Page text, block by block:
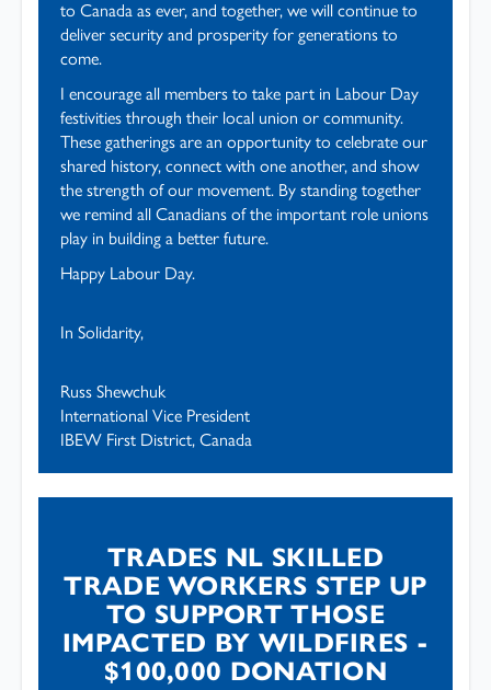
to Canada as ever, and together, we will continue to
deliver security and prosperity for generations to
come.
I encourage all members to take part in Labour Day
festivities through their local union or community.
These gatherings are an opportunity to celebrate our
shared history, connect with one another, and show
the strength of our movement. By standing together
we remind all Canadians of the important role unions
play in building a better future.
Happy Labour Day.
In Solidarity,
Russ Shewchuk
International Vice President
IBEW First District, Canada
TRADES NL SKILLED
TRADE WORKERS STEP UP
TO SUPPORT THOSE
IMPACTED BY WILDFIRES -
$100,000 DONATION